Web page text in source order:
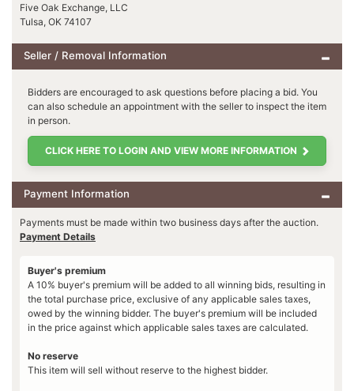
Five Oak Exchange, LLC
Tulsa, OK 74107
Seller / Removal Information
Bidders are encouraged to ask questions before placing a bid. You
can also schedule an appointment with the seller to inspect the item
in person.
CLICK HERE TO LOGIN AND VIEW MORE INFORMATION
Payment Information
Payments must be made within two business days after the auction.
Payment Details
Buyer's premium
A 10% buyer's premium will be added to all winning bids, resulting in
the total purchase price, exclusive of any applicable sales taxes,
owed by the winning bidder. The buyer's premium will be included
in the price against which applicable sales taxes are calculated.
No reserve
This item will sell without reserve to the highest bidder.